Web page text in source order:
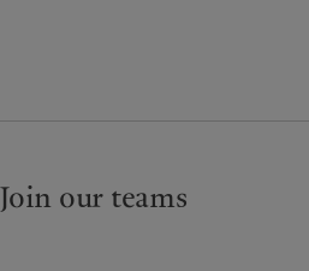
Join our teams